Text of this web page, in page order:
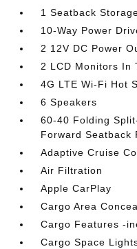
1 Seatback
10-Way Power
2 12V DC Power
2 LCD Monitors In
4G LTE Wi-Fi Hot
6 Speakers
60-40 Folding
Forward Seatback
Adaptive Cruise
Air Filtration
Apple CarPlay
Cargo Area
Cargo Features -
Cargo Space